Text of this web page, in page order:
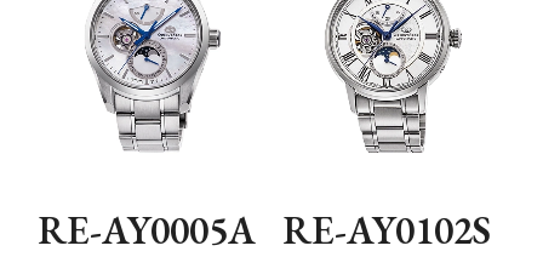
RE-AY0005A RE-AY0102S